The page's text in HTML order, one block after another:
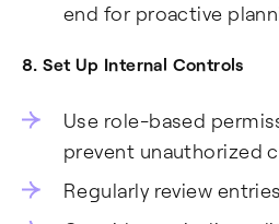
end for proactive
8. Set Up Internal Controls
Use role-based
prevent unauthorized
Regularly review